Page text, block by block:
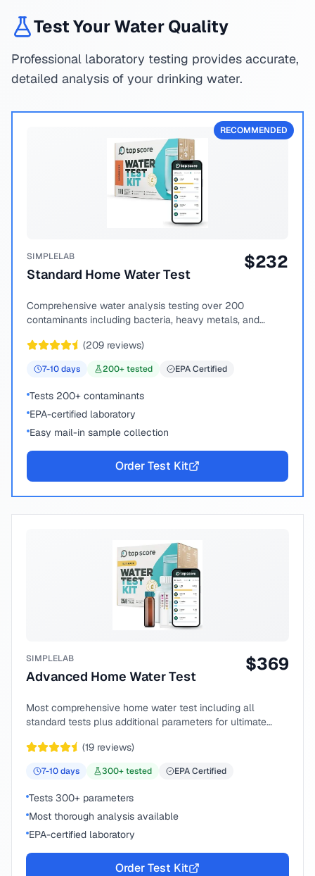
Test Your Water Quality
Professional laboratory testing provides accurate,
detailed analysis of your drinking water.
RECOMMENDED
SIMPLELAB
Standard Home Water Test
$232
Comprehensive water analysis testing over 200
contaminants including bacteria, heavy metals, and
(209 reviews)
7-10days 200+ tested EPA Certified
Tests 200+ contaminants
EPA-certified laboratory
Easy mail-in sample collection
Order Test Kit
SIMPLELAB
Advanced Home Water Test
$369
Most comprehensive home water test including all
standard tests plus additional parameters for ultimate
(19 reviews)
7-10days 300+ tested EPA Certified
Tests 300+ parameters
Most thorough analysis available
EPA-certified laboratory
Order Test Kit